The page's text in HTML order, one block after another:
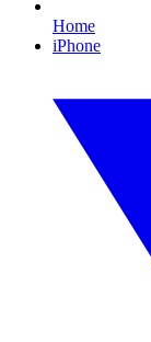
Home
iPhone